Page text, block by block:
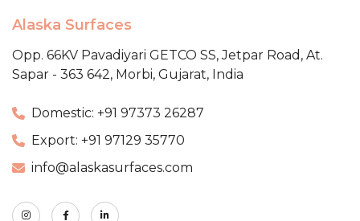
Alaska Surfaces
Opp. 66KV Pavadiyari GETCO SS,Jetpar Road, At.
Sapar - 363 642, Morbi, Gujarat, India
Domestic: +91 97373 26287
Export: +91 97129 35770
info@alaskasurfaces.com